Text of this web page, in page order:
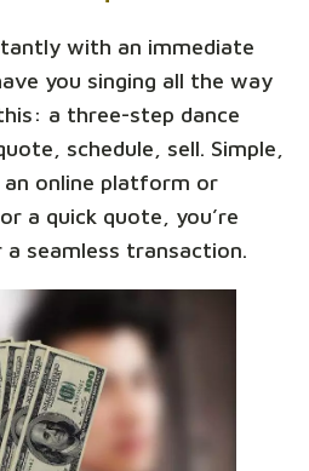
with an immediate
you singing all the way
a three-step dance
schedule, sell. Simple,
an online platform or
a quick quote, you’re
seamless transaction.